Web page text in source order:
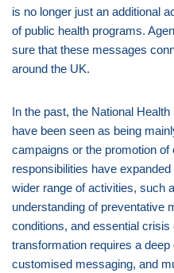
is no longer just an additional
of public health programs.
sure that these messages
around the UK.
In the past, the National
have been seen as being
campaigns or the promotion
responsibilities have
wider range of activities, such
understanding of preventative
conditions, and essential
transformation requires a
customised messaging, and